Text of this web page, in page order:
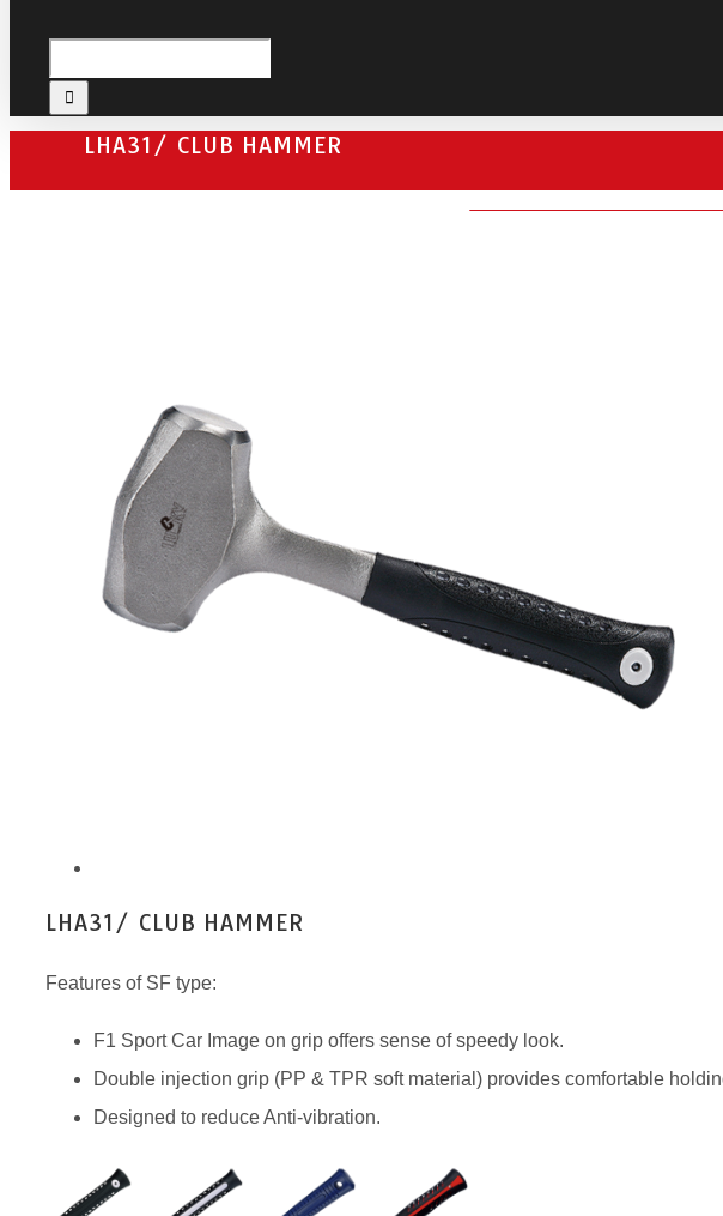
LHA31/ CLUB HAMMER
LHA31/ CLUB HAMMER
Features of SF type:
F1 Sport Car Image on grip offers sense of speedy look.
Double injection grip (PP & TPR soft material) provides comfortable
Designed to reduce Anti-vibration.